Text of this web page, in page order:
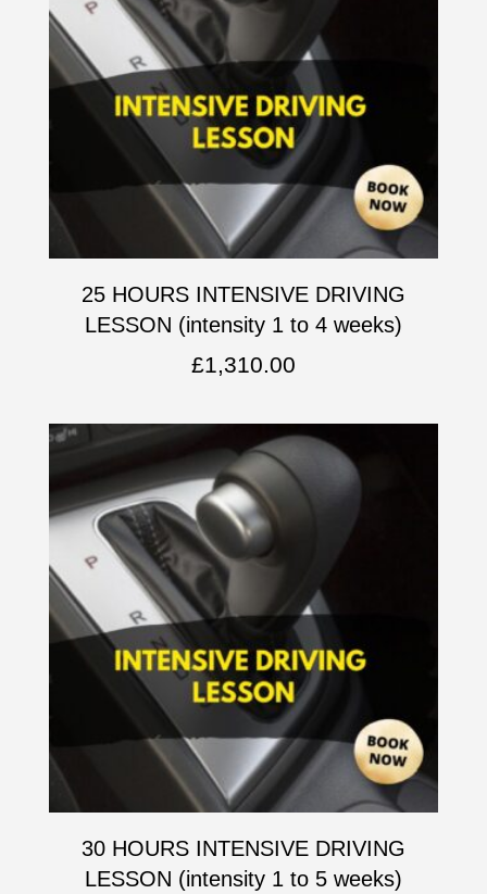
25 HOURS INTENSIVE DRIVING
LESSON (intensity 1 to 4 weeks)
£1,310.00
30 HOURS INTENSIVE DRIVING
LESSON (intensity 1 to 5 weeks)